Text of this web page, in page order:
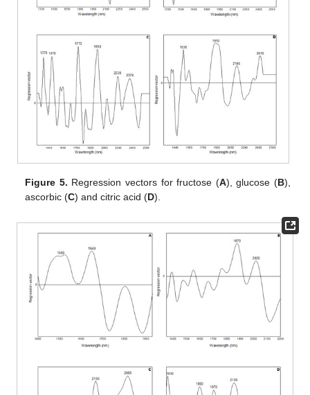
Figure 5. Regression vectors for fructose (A), glucose (B),
ascorbic (C) and citric acid (D).